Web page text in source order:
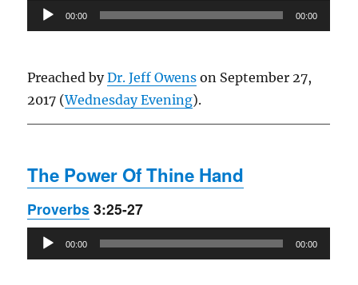
Audio
Player
00:00 00:00
Preached byDr. Jeff Owens on September 27,
2017 (Wednesday Evening).
The Power Of Thine Hand
Proverbs 3:25-27
Audio
Player
00:00 00:00